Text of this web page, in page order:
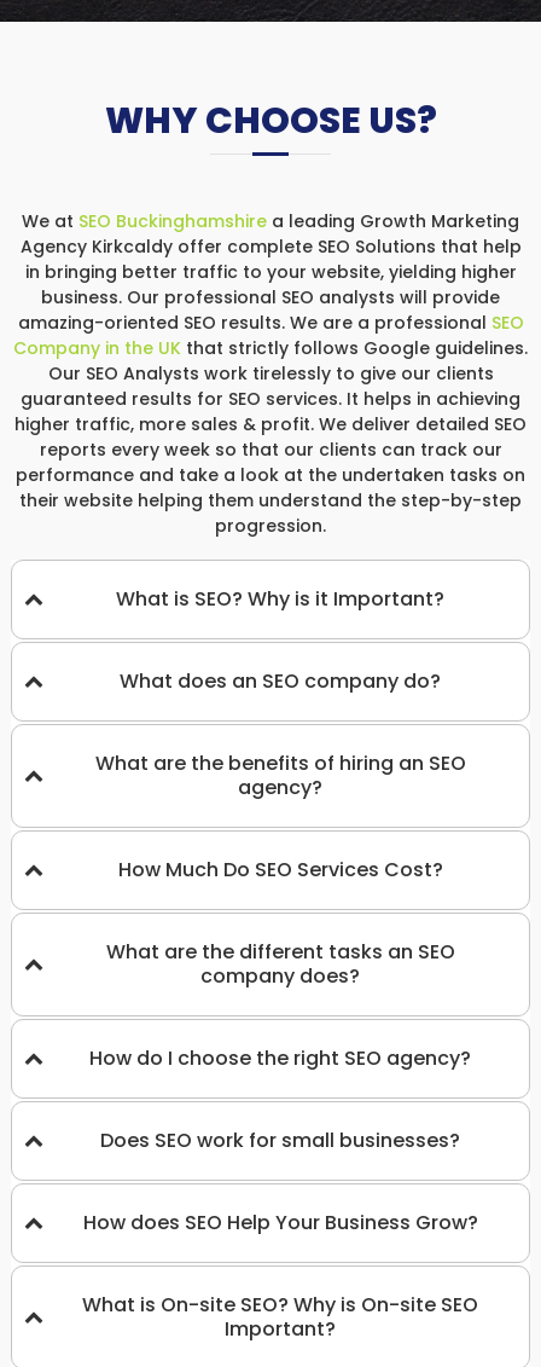
WHY CHOOSE US?
We at SEO Buckinghamshire a leading Growth Marketing
Agency Kirkcaldy offer complete SEO Solutions that help
in bringing better traffic to your website, yielding higher
business. Our professional SEO analysts will provide
amazing-oriented SEO results. We are a professional SEO
Company in the UK that strictly follows Google guidelines.
Our SEO Analysts work tirelessly to give our clients
guaranteed results for SEO services. It helps in achieving
higher traffic, more sales & profit. We deliver detailed SEO
reports every week so that our clients can track our
performance and take a look at the undertaken tasks on
their website helping them understand the step-by-step
progression.
What is SEO? Why is it Important?
What does an SEO company do?
What are the benefits of hiring an SEO
agency?
How Much Do SEO Services Cost?
What are the different tasks an SEO
company does?
How do I choose the right SEO agency?
Does SEO work for small businesses?
How does SEO Help Your Business Grow?
What is On-site SEO? Why is On-site SEO
Important?